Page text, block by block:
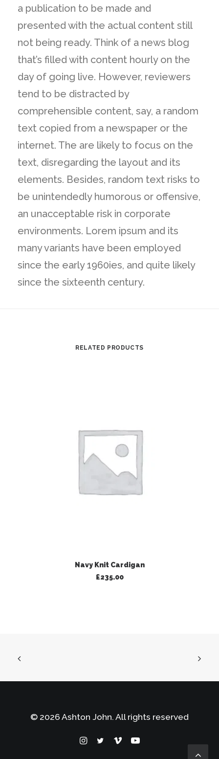
a publication to be made and
presented with the actual content still
not being ready. Think of a news blog
that’s filled with content hourly on the
day of going live. However, reviewers
tend to be distracted by
comprehensible content, say, a random
text copied from a newspaper or the
internet. The are likely to focus on the
text, disregarding the layout and its
elements. Besides, random text risks to
be unintendedly humorous or offensive,
an unacceptable risk in corporate
environments. Lorem ipsum and its
many variants have been employed
since the early 1960ies, and quite likely
since the sixteenth century.
RELATED PRODUCTS
ADD TO BASKET
Navy Knit Cardigan
£235.00
© 2026 Ashton John. All rights reserved